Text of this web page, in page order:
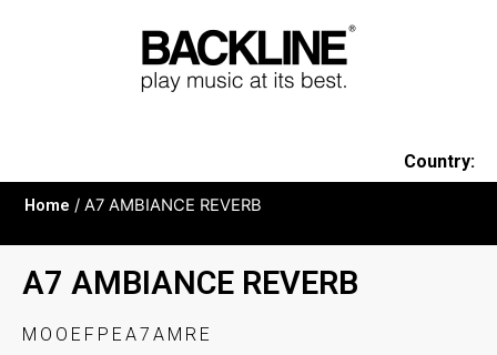
Country:
Home / A7 AMBIANCE REVERB
A7 AMBIANCE REVERB
MOOEFPEA7AMRE